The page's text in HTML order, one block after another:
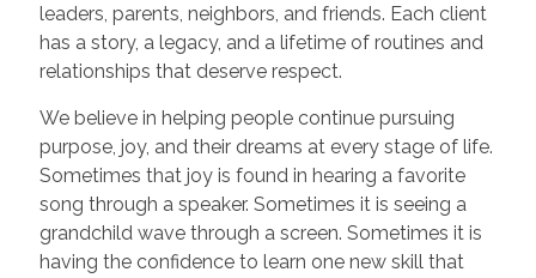
leaders, parents, neighbors, and friends. Each client
has a story, a legacy, and a lifetime of routines and
relationships that deserve respect.
We believe in helping people continue pursuing
purpose, joy, and their dreams at every stage of life.
Sometimes that joy is found in hearing a favorite
song through a speaker. Sometimes it is seeing a
grandchild wave through a screen. Sometimes it is
having the confidence to learn one new skill that